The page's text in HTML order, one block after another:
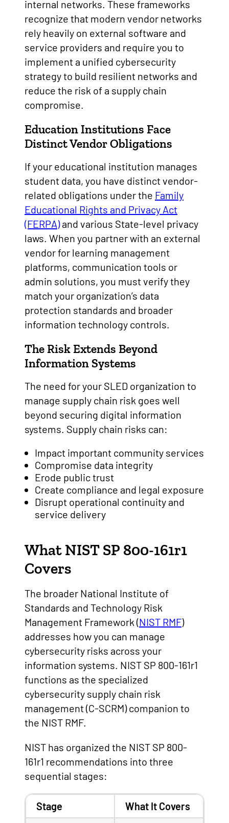
internal networks. These frameworks
recognize that modern vendor networks
rely heavily on external software and
service providers and require you to
implement a unified cybersecurity
strategy to build resilient networks and
reduce the risk of a supply chain
compromise.
Education Institutions Face
Distinct Vendor Obligations
If your educational institution manages
student data, you have distinct vendor-
related obligations under the Family
Educational Rights and Privacy Act
(FERPA)and various State-level privacy
laws. When you partner with an external
vendor for learning management
platforms, communication tools or
admin solutions, you must verify they
match your organization’s data
protection standards and broader
information technology controls.
The Risk Extends Beyond
Information Systems
The need for your SLED organization to
manage supply chain risk goes well
beyond securing digital information
systems. Supply chain risks can:
Impact important community services
Compromise data integrity
Erode public trust
Create compliance and legal exposure
Disrupt operational continuity and
service delivery
What NIST SP 800-161r1
Covers
The broader National Institute of
Standards and Technology Risk
Management Framework (NIST RMF)
addresses how you can manage
cybersecurity risks across your
information systems. NIST SP 800-161r1
functions as the specialized
cybersecurity supply chain risk
management (C-SCRM) companion to
the NIST RMF.
NIST has organized the NIST SP 800-
161r1 recommendations into three
sequential stages:
Stage What It Covers